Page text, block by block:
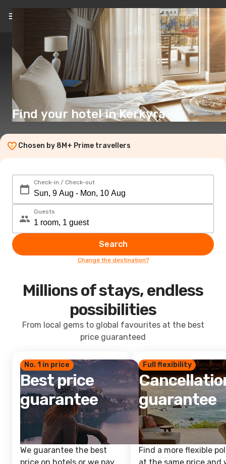
EN($)
Find your hotel in Kerkyra
Chosen by 8M+ Prime travellers
Check-in / Check-out
Guests
Search
Change the destination?
Millions of stays, endless
possibilities
From local gems to global favourites at the best
price guaranteed
No. 1 in price
Best price
guarantee
We guarantee the best
Full flexibility
guarantee
Find a more flexible